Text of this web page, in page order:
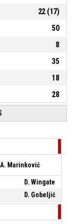
22(17)
50
8
35
18
28
A. Marinković
D. Wingate
D. Gobeljić